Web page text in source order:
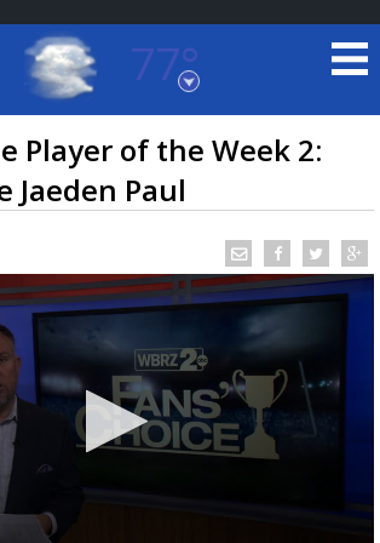
77°
Rouge, Louisiana
7 DAY FORECAST
LOCAL RADAR
Player of the Week 2:
Jaeden Paul